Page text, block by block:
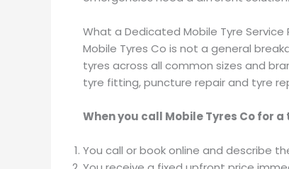
What a Dedicated Mobile Tyre Service
Mobile Tyres Co is not a general
tyres across all common sizes and
tyre fitting, puncture repair and tyre
When you call Mobile Tyres Co for
You call or book online and describe